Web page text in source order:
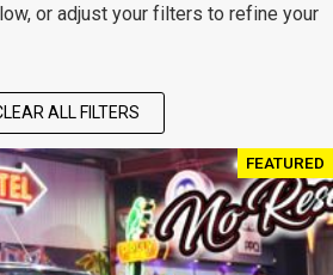
or adjust your filters to refine your
ALL FILTERS
FEATURED